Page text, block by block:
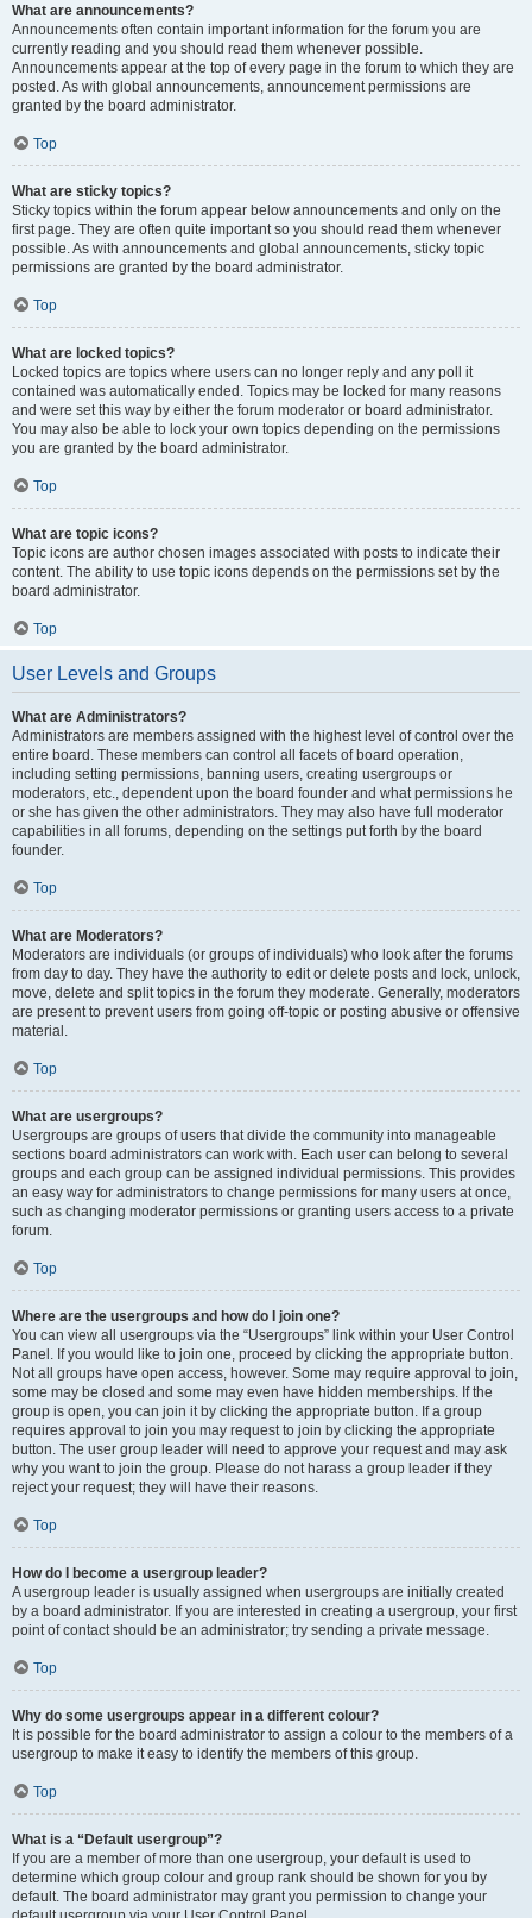
What are announcements?
Announcements often contain important information for the forum you are
currently reading and you should read them whenever possible.
Announcements appear at the top of every page in the forum to which they are
posted. As with global announcements, announcement permissions are
granted by the board administrator.
Top
What are sticky topics?
Sticky topics within the forum appear below announcements and only on the
first page. They are often quite important so you should read them whenever
possible. As with announcements and global announcements, sticky topic
permissions are granted by the board administrator.
Top
What are locked topics?
Locked topics are topics where users can no longer reply and any poll it
contained was automatically ended. Topics may be locked for many reasons
and were set this way by either the forum moderator or board administrator.
You may also be able to lock your own topics depending on the permissions
you are granted by the board administrator.
Top
What are topic icons?
Topic icons are author chosen images associated with posts to indicate their
content. The ability to use topic icons depends on the permissions set by the
board administrator.
Top
User Levels and Groups
What are Administrators?
Administrators are members assigned with the highest level of control over the
entire board. These members can control all facets of board operation,
including setting permissions, banning users, creating usergroups or
moderators, etc., dependent upon the board founder and what permissions he
or she has given the other administrators. They may also have full moderator
capabilities in all forums, depending on the settings put forth by the board
founder.
Top
What are Moderators?
Moderators are individuals (or groups of individuals) who look after the forums
from day to day. They have the authority to edit or delete posts and lock, unlock,
move, delete and split topics in the forum they moderate. Generally, moderators
are present to prevent users from going off-topic or posting abusive or offensive
material.
Top
What are usergroups?
Usergroups are groups of users that divide the community into manageable
sections board administrators can work with. Each user can belong to several
groups and each group can be assigned individual permissions. This provides
an easy way for administrators to change permissions for many users at once,
such as changing moderator permissions or granting users access to a private
forum.
Top
Where are the usergroups and how do I join one?
You can view all usergroups via the “Usergroups” link within your User Control
Panel. If you would like to join one, proceed by clicking the appropriate button.
Not all groups have open access, however. Some may require approval to join,
some may be closed and some may even have hidden memberships. If the
group is open, you can join it by clicking the appropriate button. If a group
requires approval to join you may request to join by clicking the appropriate
button. The user group leader will need to approve your request and may ask
why you want to join the group. Please do not harass a group leader if they
reject your request; they will have their reasons.
Top
How do I become a usergroup leader?
A usergroup leader is usually assigned when usergroups are initially created
by a board administrator. If you are interested in creating a usergroup, your first
point of contact should be an administrator; try sending a private message.
Top
Why do some usergroups appear in a different colour?
It is possible for the board administrator to assign a colour to the members of a
usergroup to make it easy to identify the members of this group.
Top
What is a “Default usergroup”?
If you are a member of more than one usergroup, your default is used to
determine which group colour and group rank should be shown for you by
default. The board administrator may grant you permission to change your